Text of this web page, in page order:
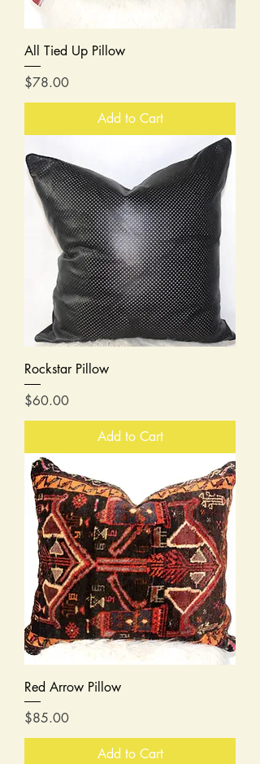
All Tied Up Pillow
Price
$78.00
Add to Cart
Rockstar Pillow
Price
$60.00
Add to Cart
Red Arrow Pillow
Price
$85.00
Add to Cart